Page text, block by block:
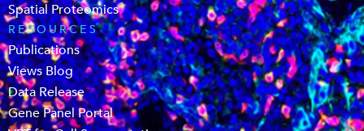
Spatial Proteomics
RESOURCES
Publications
Views Blog
Data Release
Gene Panel Portal